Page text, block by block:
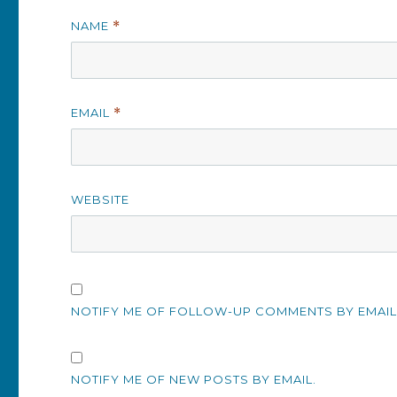
NAME *
EMAIL *
WEBSITE
NOTIFY ME OF FOLLOW-UP COMMENTS BY
NOTIFY ME OF NEW POSTS BY EMAIL.